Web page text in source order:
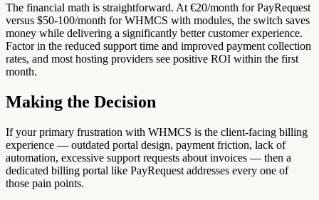
The financial math is straightforward. At €20/month for PayRequest
versus $50-100/month for WHMCS with modules, the switch saves
money while delivering a significantly better customer experience.
Factor in the reduced support time and improved payment collection
rates, and most hosting providers see positive ROI within the first
month.
Making the Decision
If your primary frustration with WHMCS is the client-facing billing
experience — outdated portal design, payment friction, lack of
automation, excessive support requests about invoices — then a
dedicated billing portal like PayRequest addresses every one of
those pain points.